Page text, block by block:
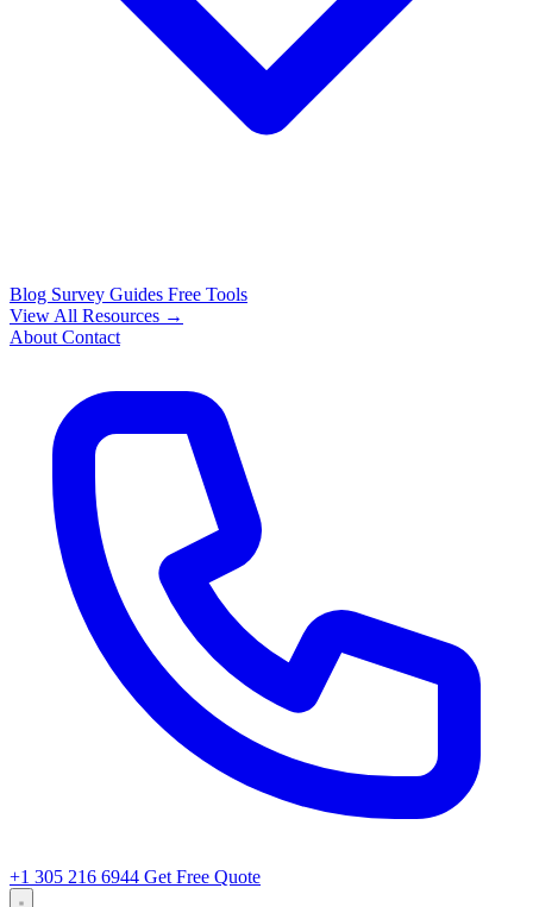
Blog Survey Guides Free Tools
View All Resources →
About Contact
+1 305 216 6944 Get Free Quote